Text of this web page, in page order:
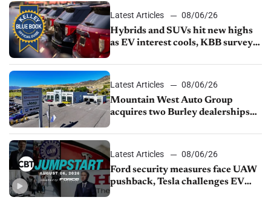
Latest Articles
08/06/26
Hybrids and SUVs hit new highs
as EV interest cools, KBB survey
Latest Articles
08/06/26
Mountain West Auto Group
acquires two Burley dealerships
Latest Articles
08/06/26
Ford security measures face UAW
pushback, Tesla challenges EV